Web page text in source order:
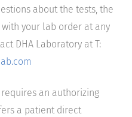
about the tests, the
your lab order at any
DHA Laboratory at T:
an authorizing
a patient direct